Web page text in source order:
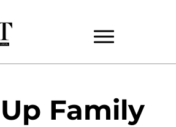
Family